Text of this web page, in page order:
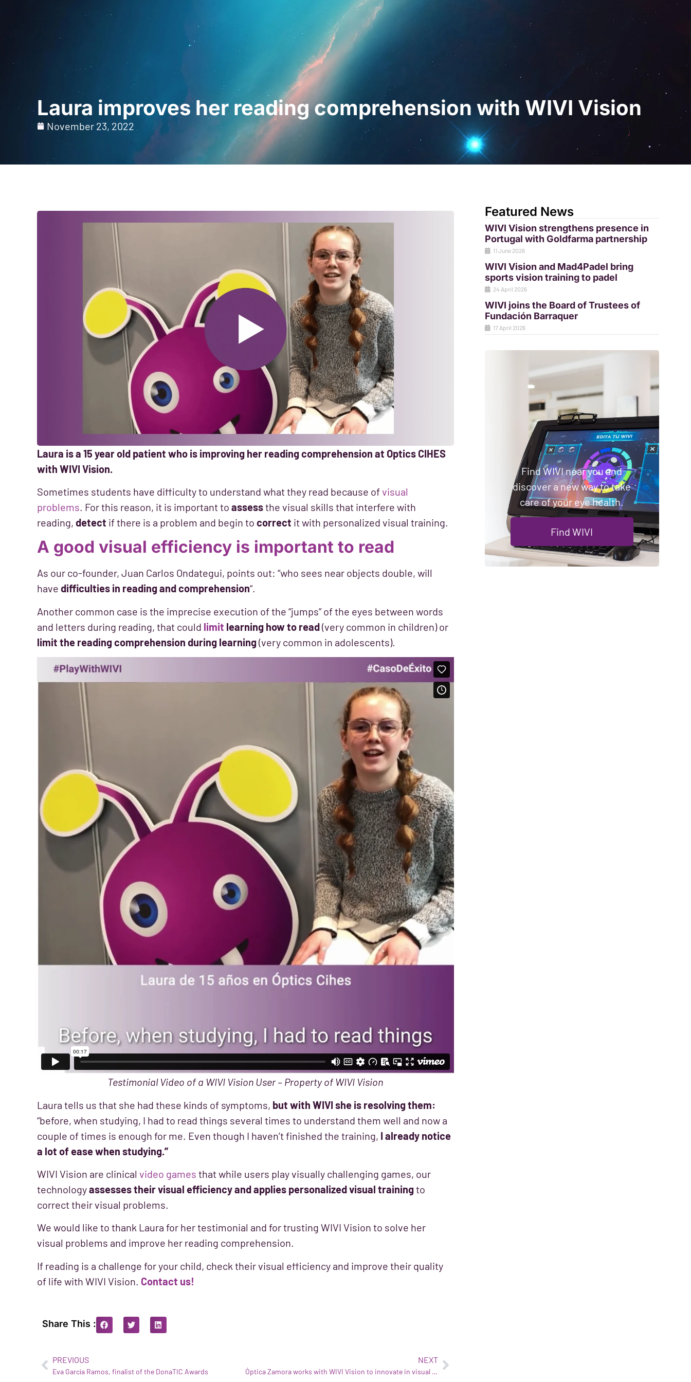
For Professionals For Patients
Laura improves her reading comprehension with WIVI Vision
November 23, 2022
Laura is a 15 year old patient who is improving her reading comprehension at Optics CIHES
with WIVI Vision.
Sometimes students have difficulty to understand what they read because ofvisual
problems. For this reason, it is important to assessthe visual skills that interfere with
reading, detect if there is a problem and begin to correct it with personalized visual training.
A good visual efficiency is important to read
As our co-founder, Juan Carlos Ondategui, points out: “who sees near objects double, will
have difficulties in reading and comprehension“.
Another common case is the imprecise execution of the “jumps” of the eyes between words
and letters during reading, that could limit learning how to read(very common in children) or
limit the reading comprehension during learning(very common in adolescents).
Testimonial Video of a WIVI Vision User – Property of WIVI Vision
Laura tells us that she had these kinds of symptoms, but with WIVI she is resolving them:
“before, when studying, I had to read things several times to understand them well and now a
couple of times is enough for me. Even though I haven’t finished the training, I already notice
a lot of ease when studying.”
WIVI Vision are clinical video games that while users play visually challenging games, our
technologyassesses their visual efficiency and applies personalized visual trainingto
correct their visual problems.
We would like to thank Laura for her testimonial and for trusting WIVI Vision to solve her
visual problems and improve her reading comprehension.
If reading is a challenge for your child, check their visual efficiency and improve their quality
of life with WIVI Vision. Contact us!
Share This :
PREVIOUS
Eva García Ramos, finalist of the DonaTIC Awards
NEXT
Óptica Zamora works with WIVI Vision to innovate in visual health
Featured News
WIVI Vision strengthens presence in
Portugal with Goldfarma partnership
11 June 2026
WIVI Vision and Mad4Padel bring
sports vision training to padel
24 April 2026
WIVI joins the Board of Trustees of
Fundación Barraquer
17 April 2026
Find WIVI near you and
discover a new way to take
care of your eye health.
Find WIVI